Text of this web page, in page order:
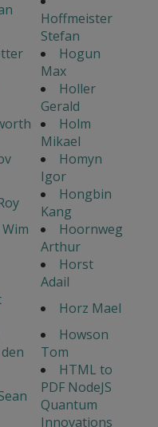
Hoffmeister
Stefan
Hogun
Max
Holler
Gerald
Holm
Mikael
Homyn
Igor
Hongbin
Kang
Hoornweg
Arthur
Horst
Adail
Horz Mael
Howson
Tom
HTML to
PDF NodeJS
Quantum
Innovations